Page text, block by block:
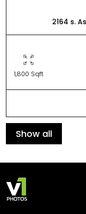
2164 s.
1,800 Sqft
Show all